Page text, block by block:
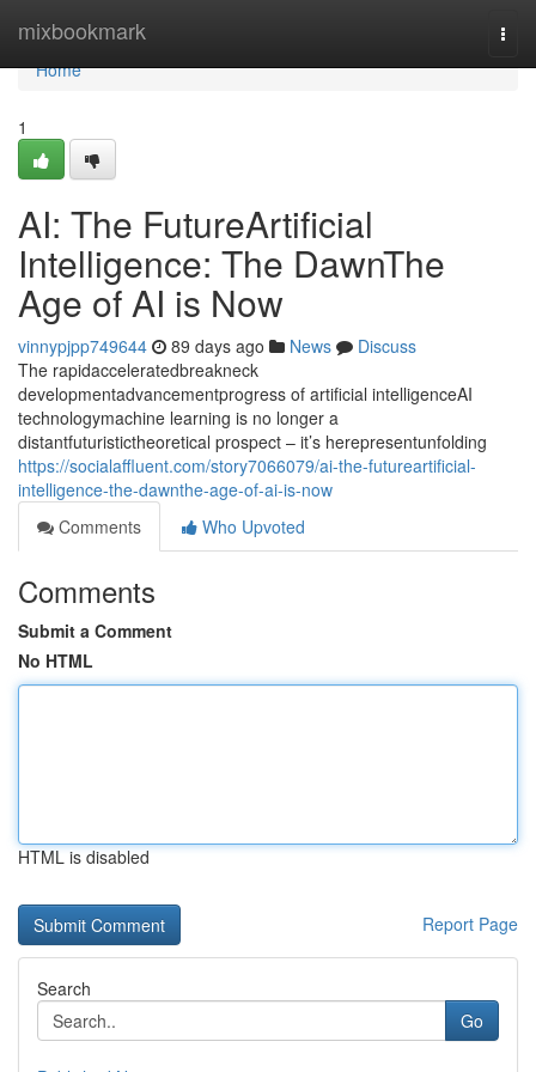
mixbookmark
Home
Home
1
AI: The FutureArtificial
Intelligence: The DawnThe
Age of AI is Now
vinnypjpp749644 89 days ago News
Discuss
The rapidacceleratedbreakneck
developmentadvancementprogress of artificial intelligenceAI
technologymachine learning is no longer a
distantfuturistictheoretical prospect – it’s herepresentunfolding
https://socialaffluent.com/story7066079/ai-the-futureartificial-
intelligence-the-dawnthe-age-of-ai-is-now
Comments
Who Upvoted
Comments
Submit a Comment
No HTML
HTML is disabled
Report Page
Search
Go